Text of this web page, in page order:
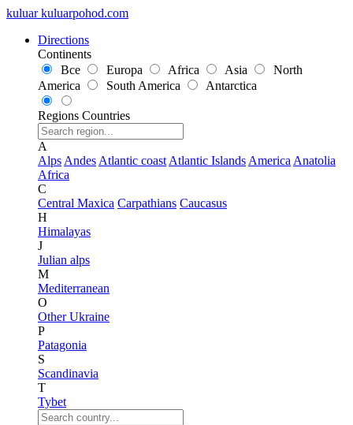
kuluar kuluarpohod.com
Directions
Continents
Все
Europa Africa Asia
North
America
South America Antarctica
Regions Countries
A
Alps Andes Atlantic coast Atlantic Islands America Anatolia
Africa
C
Central Maxica Carpathians Caucasus
H
Himalayas
J
Julian alps
M
Mediterranean
O
Other Ukraine
P
Patagonia
S
Scandinavia
T
Tybet